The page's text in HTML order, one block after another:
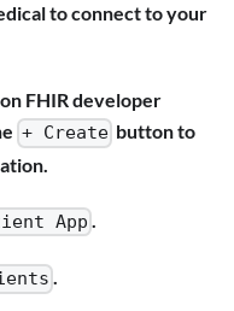
to connect to your
FHIR developer
+ Create button to
App
.